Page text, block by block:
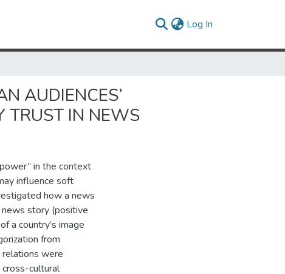
Log In
AUDIENCES’
TRUST IN NEWS
in the context
influence soft
how a news
news story (positive
a country’s image
from
were
cultural